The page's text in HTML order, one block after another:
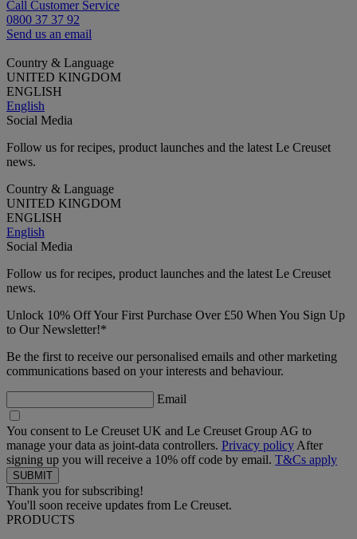
Call Customer Service
0800 37 37 92
Send us an email
Country & Language
UNITED KINGDOM
ENGLISH
English
Social Media
Follow us for recipes, product launches and the latest Le Creuset
news.
Country & Language
UNITED KINGDOM
ENGLISH
English
Social Media
Follow us for recipes, product launches and the latest Le Creuset
news.
Unlock 10% Off Your First Purchase Over £50 When You Sign Up
to Our Newsletter!*
Be the first to receive our personalised emails and other marketing
communications based on your interests and behaviour.
Email
You consent to Le Creuset UK and Le Creuset Group AG to
manage your data as joint-data controllers. Privacy policyAfter
signing up you will receive a 10% off code by email. T&Cs apply
Thank you for subscribing!
You'll soon receive updates from Le Creuset.
PRODUCTS